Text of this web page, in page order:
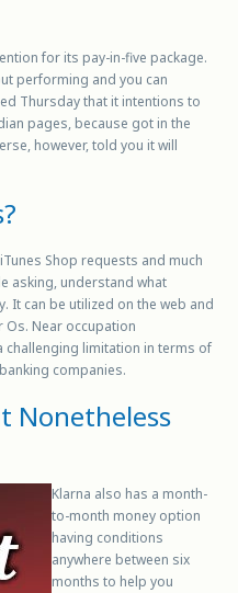
for its pay-in-five package.
performing and you can
Thursday that it intentions to
pages, because got in the
however, told you it will
Shop requests and much
asking, understand what
can be utilized on the web and
Os. Near occupation
challenging limitation in terms of
companies.
Nonetheless
Klarna also has a month-
to-month money option
having conditions
anywhere between six
months to help you